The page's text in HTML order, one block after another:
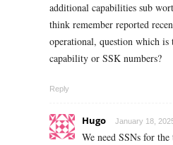
additional capabilities sub
think remember reported
operational, question which
capability or SSK numbers?
Reply
Hugo January 18,
We need SSNs for